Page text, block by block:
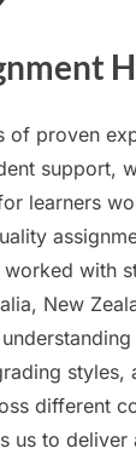
of proven
support,
learners
with
New
styles,
different
us to deliver